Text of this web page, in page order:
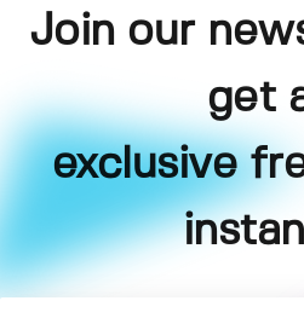
Join our
get
exclusive